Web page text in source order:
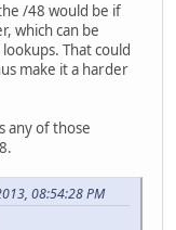
/48 would be if
which can be
That could
make it a harder
any of those
08:54:28 PM